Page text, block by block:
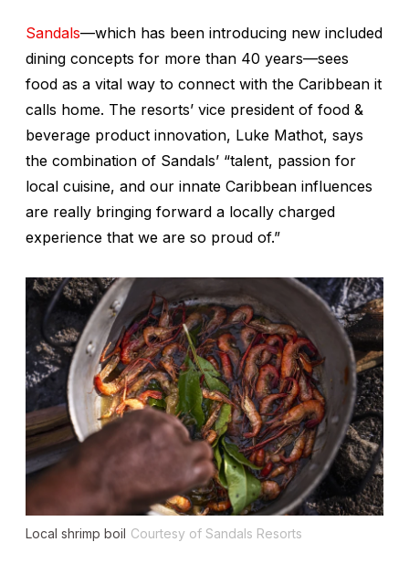
Sandals—which has been introducing new included
dining concepts for more than 40 years—sees
food as a vital way to connect with the Caribbean it
calls home. The resorts’ vice president of food &
beverage product innovation, Luke Mathot, says
the combination of Sandals’ “talent, passion for
local cuisine, and our innate Caribbean influences
are really bringing forward a locally charged
experience that we are so proud of.”
Local shrimp boil Courtesy of Sandals Resorts